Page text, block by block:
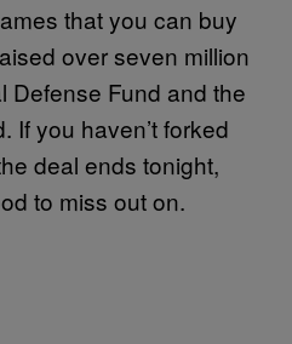
that you can buy
over seven million
Defense Fund and the
If you haven’t forked
deal ends tonight,
to miss out on.